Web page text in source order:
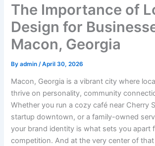
The Importance of
Design for
Macon, Georgia
Byadmin /April 30, 2026
Macon, Georgia is a vibrant city where
thrive on personality, community
Whether you run a cozy café near Cherry
startup downtown, or a family-owned
your brand identity is what sets you apart
competition. And at the very center of